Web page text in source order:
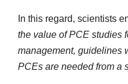
In this regard, scientists
the value of PCE studies
management, guidelines
PCEs are needed from a